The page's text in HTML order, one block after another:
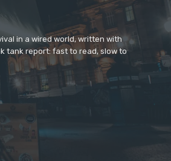
in a wired world, written with
tank report: fast to read, slow to